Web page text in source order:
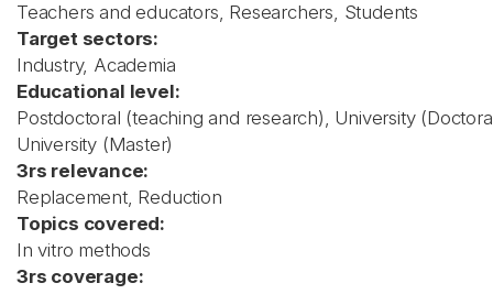
Teachers and educators, Researchers, Students
Target sectors:
Industry, Academia
Educational level:
Postdoctoral (teaching and research), University
University (Master)
3rs relevance:
Replacement, Reduction
Topics covered:
In vitro methods
3rs coverage: